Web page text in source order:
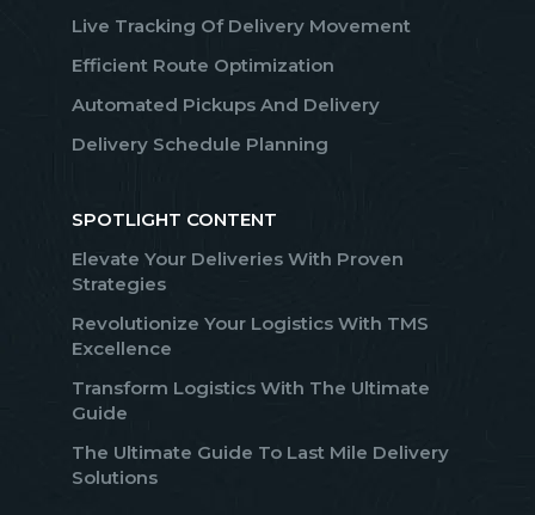
Live Tracking Of Delivery Movement
Efficient Route Optimization
Automated Pickups And Delivery
Delivery Schedule Planning
SPOTLIGHT CONTENT
Elevate Your Deliveries With Proven
Strategies
Revolutionize Your Logistics With TMS
Excellence
Transform Logistics With The Ultimate
Guide
The Ultimate Guide To Last Mile Delivery
Solutions